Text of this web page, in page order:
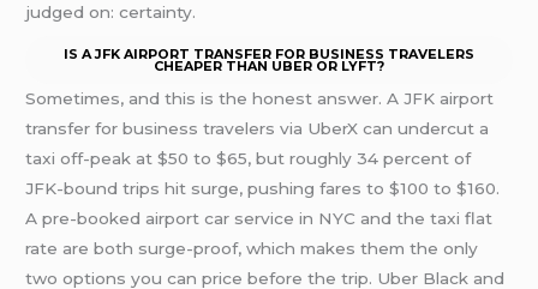
judged on: certainty.
IS A JFK AIRPORT TRANSFER FOR BUSINESS TRAVELERS
CHEAPER THAN UBER OR LYFT?
Sometimes, and this is the honest answer. A JFK airport
transfer for business travelers via UberX can undercut a
taxi off-peak at $50 to $65, but roughly 34 percent of
JFK-bound trips hit surge, pushing fares to $100 to $160.
A pre-booked airport car service in NYC and the taxi flat
rate are both surge-proof, which makes them the only
two options you can price before the trip. Uber Black and